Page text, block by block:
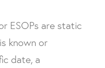
ESOPs are static
known or
date, a